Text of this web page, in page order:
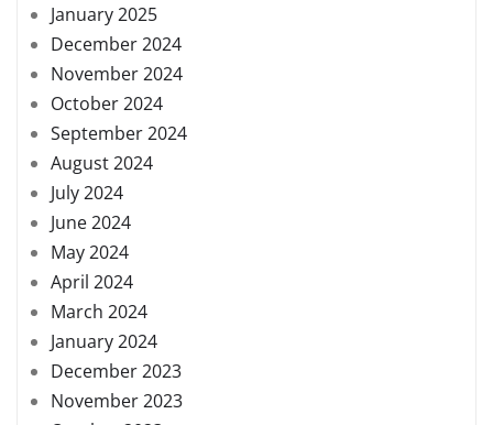
January 2025
December 2024
November 2024
October 2024
September 2024
August 2024
July 2024
June 2024
May 2024
April 2024
March 2024
January 2024
December 2023
November 2023